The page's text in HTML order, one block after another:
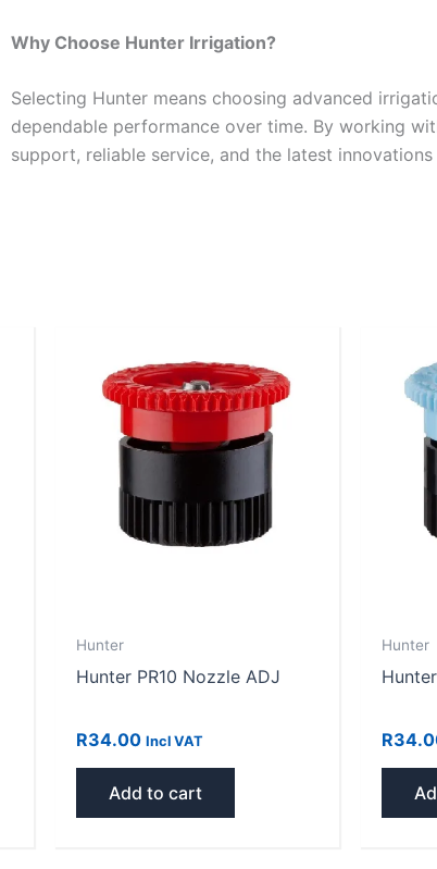
Why Choose Hunter Irrigation?
Selecting Hunter means choosing advanced
dependable performance over time. By working
support, reliable service, and the latest
Hunter
Hunter PR10 Nozzle ADJ
R34.00 Incl VAT
Add to cart
Hunter
R